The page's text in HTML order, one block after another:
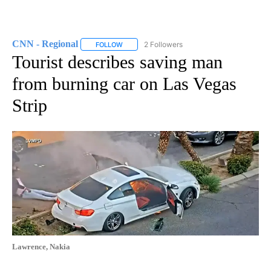
CNN - Regional FOLLOW FOLLOW "CNN - REGIONAL" TO RECEIVE
2 Followers
Tourist describes saving man
from burning car on Las Vegas
Strip
Lawrence, Nakia